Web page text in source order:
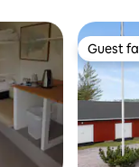
Guest
Guest